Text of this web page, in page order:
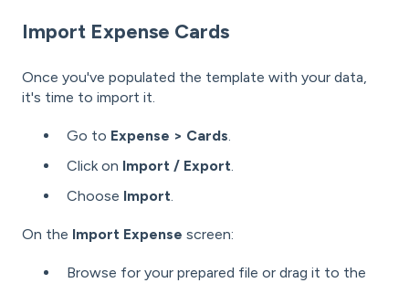
Import Expense Cards
Once you've populated the template with your data,
it's time to import it.
Go to Expense > Cards
Click on Import / Export.
Choose Import.
On the Import Expense screen:
Browse for your prepared file or drag it to the